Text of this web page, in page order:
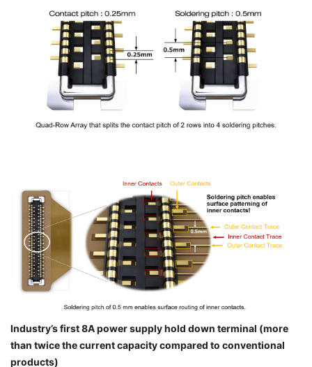
Industry’s first 8A power supply hold down terminal (more
than twice the current capacity compared to conventional
products)